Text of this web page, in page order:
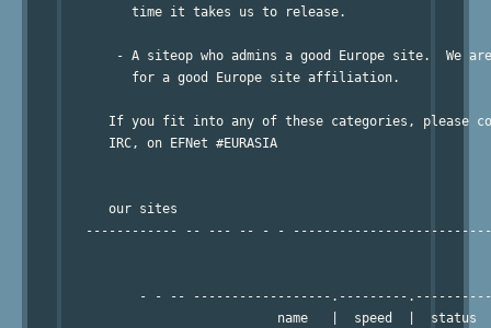
         time it takes us to release.
- A siteop who admins a good Europe site.  We
         for a good Europe site affiliation.
If you fit into any of these categories, please
      IRC, on EFNet #EURASIA
      our sites
------------ -- --- -- - -
- - -- ------------------.---------
                            name   |  speed  |  status